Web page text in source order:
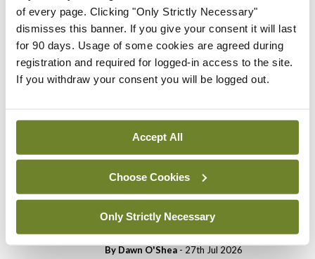
of every page. Clicking "Only Strictly Necessary"
dismisses this banner. If you give your consent it will last
for 90 days. Usage of some cookies are agreed during
registration and required for logged-in access to the site.
If you withdraw your consent you will be logged out.
Accept All
Choose Cookies
Only Strictly Necessary
ADVERTISEMENT
Latest
potential in neuroblastoma
Priscilla Lynch- 27th Jul 2026
Clinical News
Joint ESTRO-ISRS guideline
on SBRT re-irradiation of
spinal metastases
By Dawn O'Shea - 27th Jul 2026